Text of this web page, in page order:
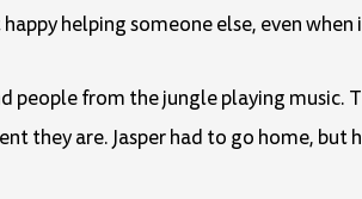
helping someone else, even when
people from the jungle playing music.
they are. Jasper had to go home, but